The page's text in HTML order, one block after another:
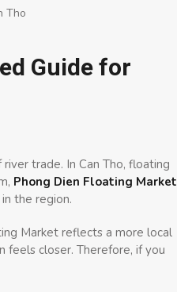
Tho
Guide for
trade. In Can Tho, floating
Phong Dien Floating Market
the region.
Market reflects a more local
feels closer. Therefore, if you